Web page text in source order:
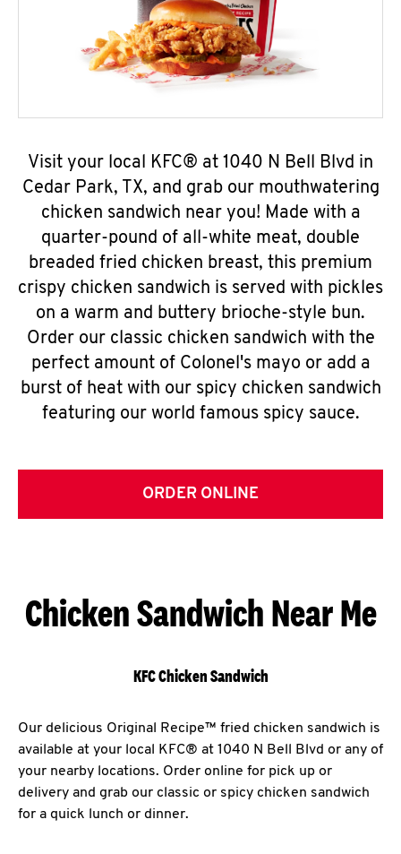
Visit your local KFC® at 1040 N Bell Blvd in
Cedar Park, TX, and grab our mouthwatering
chicken sandwich near you! Made with a
quarter-pound of all-white meat, double
breaded fried chicken breast, this premium
crispy chicken sandwich is served with pickles
on a warm and buttery brioche-style bun.
Order our classic chicken sandwich with the
perfect amount of Colonel's mayo or add a
burst of heat with our spicy chicken sandwich
featuring our world famous spicy sauce.
ORDER ONLINE
Chicken Sandwich Near Me
KFC Chicken Sandwich
Our delicious Original Recipe™ fried chicken sandwich is
available at your local KFC® at 1040 N Bell Blvd or any of
your nearby locations. Order online for pick up or
delivery and grab our classic or spicy chicken sandwich
for a quick lunch or dinner.